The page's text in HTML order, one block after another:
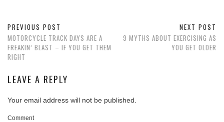
PREVIOUS POST
MOTORCYCLE TRACK DAYS ARE A
FREAKIN’ BLAST – IF YOU GET THEM
RIGHT
NEXT POST
9 MYTHS ABOUT EXERCISING AS
YOU GET OLDER
LEAVE A REPLY
Your email address will not be published.
Comment